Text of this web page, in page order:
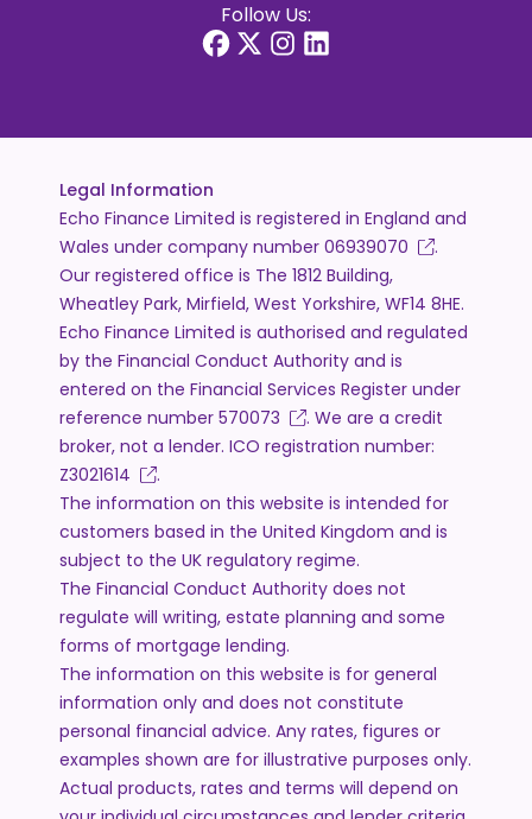
Follow Us:
Legal Information
Echo Finance Limited is registered in England and
Wales under company number 06939070
.
Our registered office is The 1812 Building,
Wheatley Park, Mirfield, West Yorkshire, WF14 8HE.
Echo Finance Limited is authorised and regulated
by the Financial Conduct Authority and is
entered on the Financial Services Register under
reference number 570073
. We are a credit
broker, not a lender. ICO registration number:
Z3021614
.
The information on this website is intended for
customers based in the United Kingdom and is
subject to the UK regulatory regime.
The Financial Conduct Authority does not
regulate will writing, estate planning and some
forms of mortgage lending.
The information on this website is for general
information only and does not constitute
personal financial advice. Any rates, figures or
examples shown are for illustrative purposes only.
Actual products, rates and terms will depend on